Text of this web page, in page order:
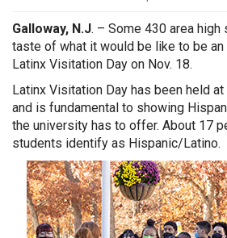
Galloway, N.J. – Some 430 area
taste of what it would be like to be an
Latinx Visitation Day on Nov. 18.
Latinx Visitation Day has been held
and is fundamental to showing
the university has to offer. About 17
students identify as Hispanic/Latino.